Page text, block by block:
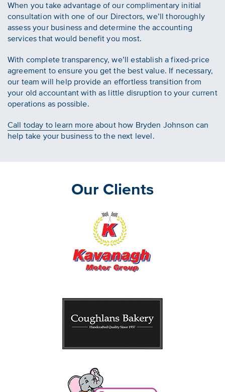
When you take advantage of our complimentary initial
consultation with one of our Directors, we’ll thoroughly
assess your business and determine the accounting
services that would benefit you most.
With complete transparency, we’ll establish a fixed-price
agreement to ensure you get the best value. If necessary,
our team will help provide an effortless transition from
your old accountant with as little disruption to your current
operations as possible.
Call today to learn moreabout how Bryden Johnson can
help take your business to the next level.
Our Clients